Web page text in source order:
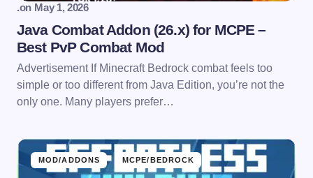
.on May 1, 2026
Java Combat Addon (26.x) for MCPE –
Best PvP Combat Mod
Advertisement If Minecraft Bedrock combat feels too
simple or too different from Java Edition, you’re not the
only one. Many players prefer…
MOD/ADDONS MCPE/BEDROCK